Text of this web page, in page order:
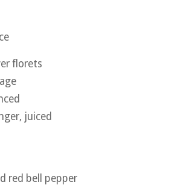
florets
juiced
red bell pepper